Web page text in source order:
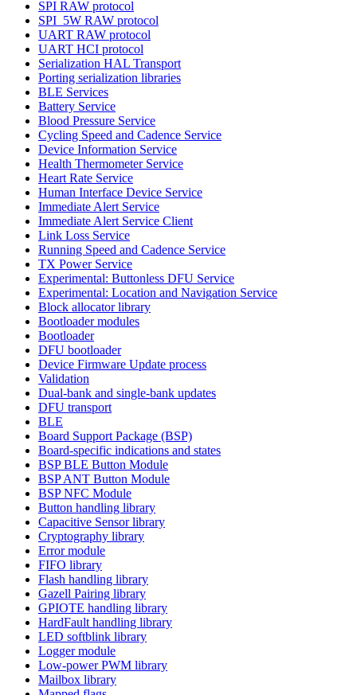
SPI RAW protocol
SPI_5W RAW protocol
UART RAW protocol
UART HCI protocol
Serialization HAL Transport
Porting serialization libraries
BLE Services
Battery Service
Blood Pressure Service
Cycling Speed and Cadence Service
Device Information Service
Health Thermometer Service
Heart Rate Service
Human Interface Device Service
Immediate Alert Service
Immediate Alert Service Client
Link Loss Service
Running Speed and Cadence Service
TX Power Service
Experimental: Buttonless DFU Service
Experimental: Location and Navigation Service
Block allocator library
Bootloader modules
Bootloader
DFU bootloader
Device Firmware Update process
Validation
Dual-bank and single-bank updates
DFU transport
BLE
Board Support Package (BSP)
Board-specific indications and states
BSP BLE Button Module
BSP ANT Button Module
BSP NFC Module
Button handling library
Capacitive Sensor library
Cryptography library
Error module
FIFO library
Flash handling library
Gazell Pairing library
GPIOTE handling library
HardFault handling library
LED softblink library
Logger module
Low-power PWM library
Mailbox library